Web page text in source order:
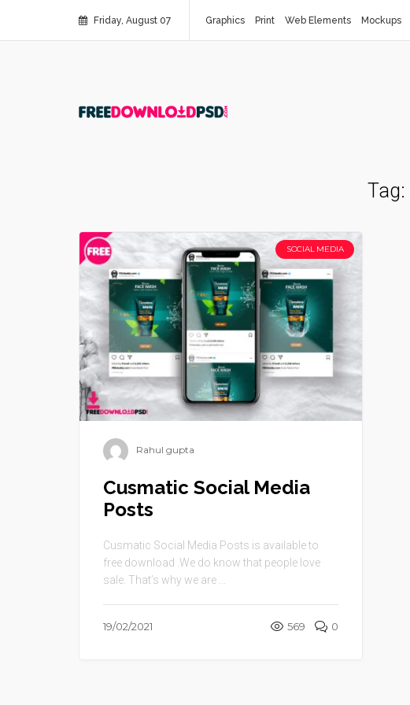
Friday, August 07 Graphics Print Web Elements Mockups
Tag:
SOCIAL MEDIA
Rahul gupta
Cusmatic Social Media
Posts
Cusmatic Social Media Posts is available to
free download .We do know that people love
sale. That’s why we are ...
19/02/2021 569 0